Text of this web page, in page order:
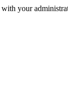
with your